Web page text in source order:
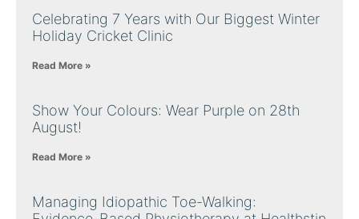
Celebrating 7 Years with Our Biggest Winter
Holiday Cricket Clinic
Read More »
Show Your Colours: Wear Purple on 28th
August!
Read More »
Managing Idiopathic Toe-Walking: